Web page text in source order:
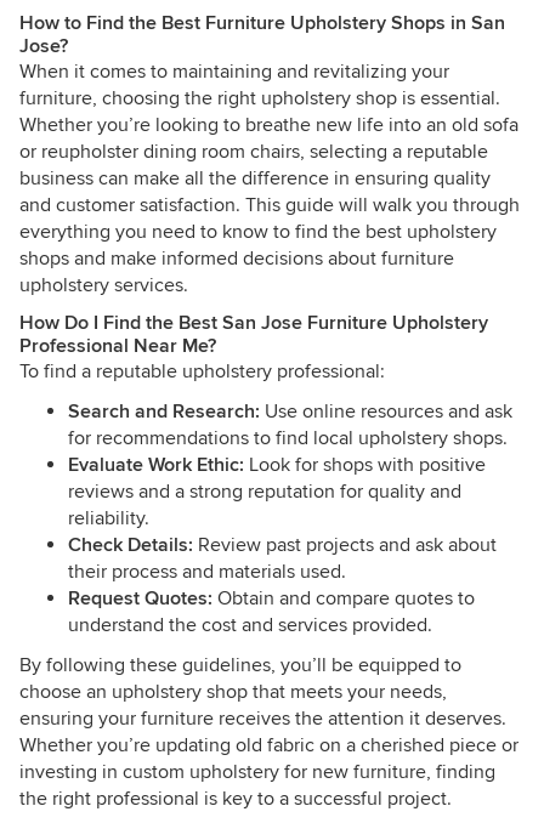
How to Find the Best Furniture Upholstery Shops in San
Jose?
When it comes to maintaining and revitalizing your
furniture, choosing the right upholstery shop is essential.
Whether you’re looking to breathe new life into an old sofa
or reupholster dining room chairs, selecting a reputable
business can make all the difference in ensuring quality
and customer satisfaction. This guide will walk you through
everything you need to know to find the best upholstery
shops and make informed decisions about furniture
upholstery services.
How Do I Find the Best San Jose Furniture Upholstery
Professional Near Me?
To find a reputable upholstery professional:
Search and Research: Use online resources and ask
for recommendations to find local upholstery shops.
Evaluate Work Ethic: Look for shops with positive
reviews and a strong reputation for quality and
reliability.
Check Details: Review past projects and ask about
their process and materials used.
Request Quotes: Obtain and compare quotes to
understand the cost and services provided.
By following these guidelines, you’ll be equipped to
choose an upholstery shop that meets your needs,
ensuring your furniture receives the attention it deserves.
Whether you’re updating old fabric on a cherished piece or
investing in custom upholstery for new furniture, finding
the right professional is key to a successful project.